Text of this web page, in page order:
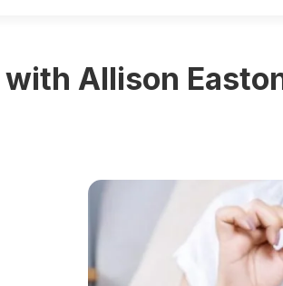
Allison